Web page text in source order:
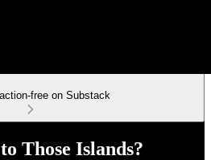
free on Substack
Those Islands?